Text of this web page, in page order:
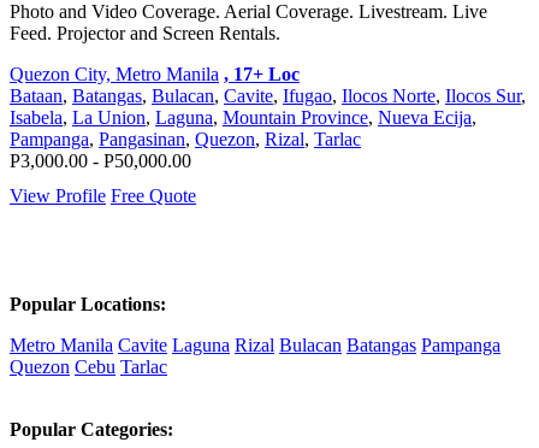
Photo and Video Coverage. Aerial Coverage. Livestream. Live
Feed. Projector and Screen Rentals.
Quezon City, Metro Manila , 17+ Loc
Bataan, Batangas, Bulacan, Cavite, Ifugao, Ilocos Norte, Ilocos Sur,
Isabela, La Union, Laguna, Mountain Province, Nueva Ecija,
Pampanga, Pangasinan, Quezon, Rizal, Tarlac
P3,000.00 - P50,000.00
View Profile Free Quote
Popular Locations:
Metro Manila Cavite Laguna Rizal Bulacan Batangas Pampanga
Quezon Cebu Tarlac
Popular Categories: